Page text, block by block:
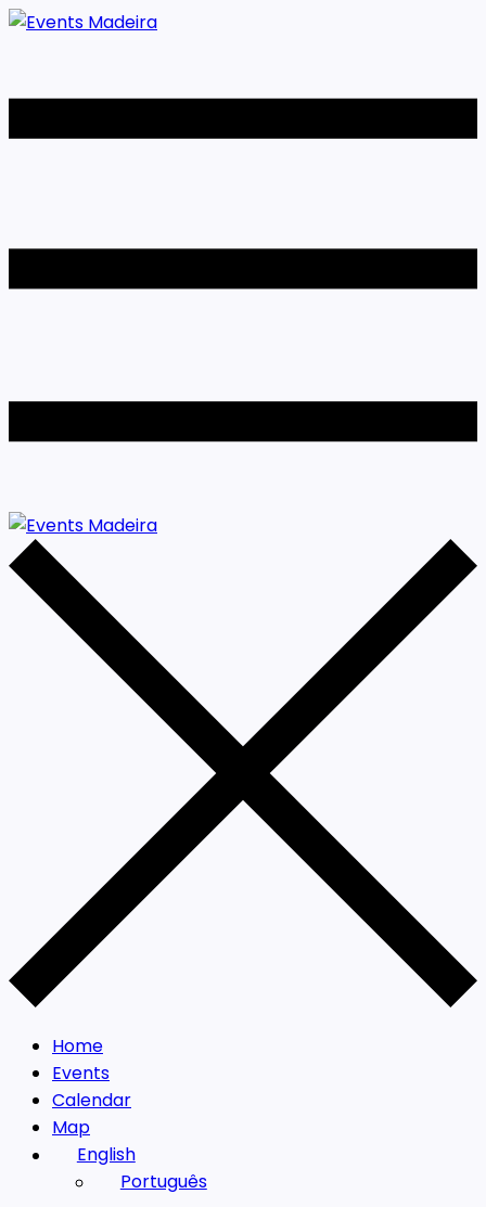
Home
Events
Calendar
Map
English
Português